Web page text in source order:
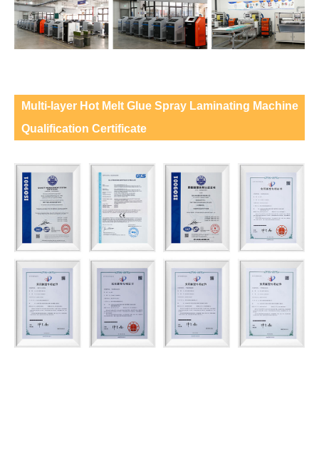
Multi-layer Hot Melt Glue Spray Laminating Machine
Qualification Certificate